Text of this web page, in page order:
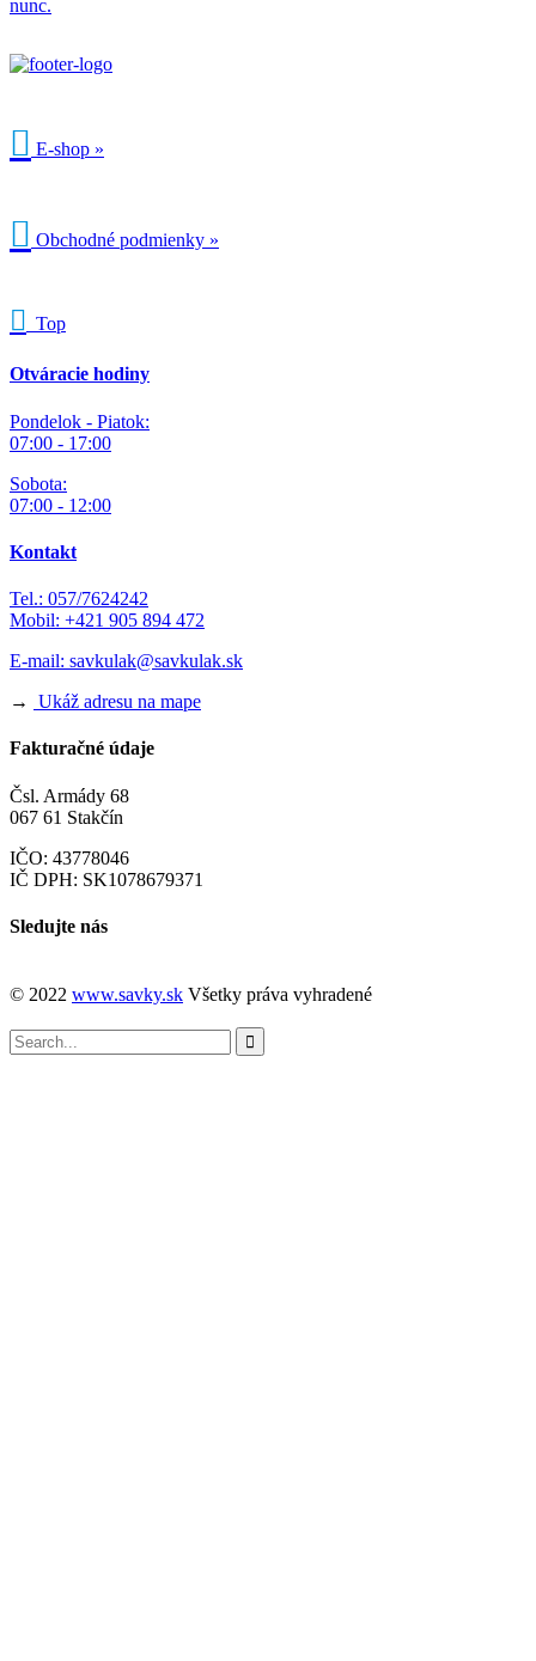
nunc.
 E-shop »
 Obchodné podmienky »
 Top
Otváracie hodiny
Pondelok - Piatok:
07:00 - 17:00
Sobota:
07:00 - 12:00
Kontakt
Tel.: 057/7624242
Mobil: +421 905 894 472
E-mail: savkulak@savkulak.sk
→
Ukáž adresu na mape
Fakturačné údaje
Čsl. Armády 68
067 61 Stakčín
IČO: 43778046
IČ DPH: SK1078679371
Sledujte nás
© 2022 www.savky.sk Všetky práva vyhradené
